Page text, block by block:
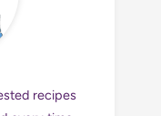
recipes